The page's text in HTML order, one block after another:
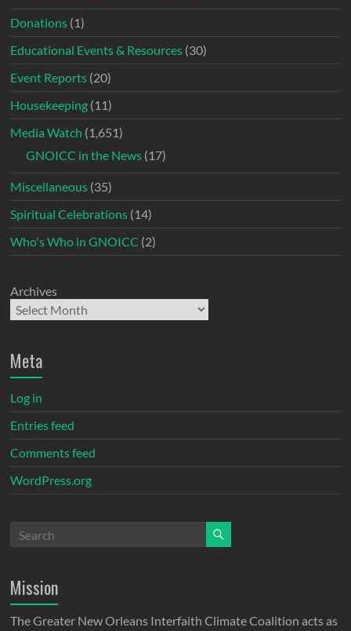
Donations (1)
Educational Events & Resources (30)
Event Reports (20)
Housekeeping (11)
Media Watch (1,651)
GNOICC in the News (17)
Miscellaneous (35)
Spiritual Celebrations (14)
Who's Who in GNOICC (2)
Archives
Meta
Log in
Entries feed
Comments feed
WordPress.org
Mission
The Greater New Orleans Interfaith Climate Coalition acts as